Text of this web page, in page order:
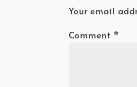
Your email
Comment *